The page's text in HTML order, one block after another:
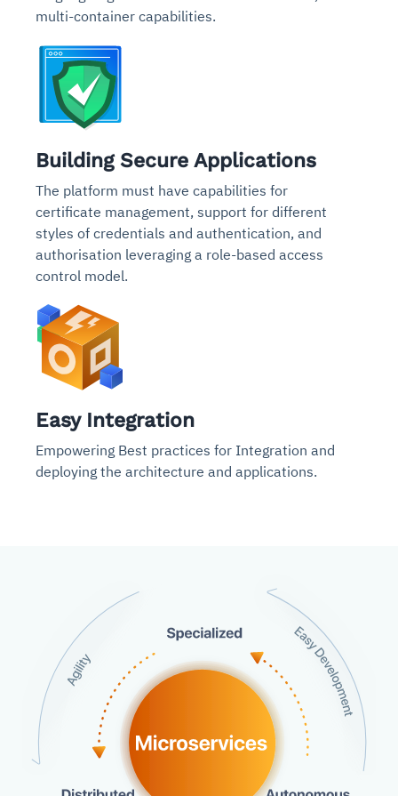
multi-container capabilities.
Building Secure Applications
The platform must have capabilities for
certificate management, support for different
styles of credentials and authentication, and
authorisation leveraging a role-based access
control model.
Easy Integration
Empowering Best practices for Integration and
deploying the architecture and applications.